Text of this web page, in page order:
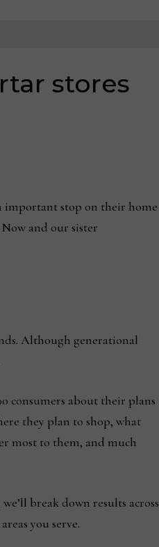
stores
important stop on their home
and our sister
Although generational
consumers about their plans
they plan to shop, what
most to them, and much
break down results across
you serve.